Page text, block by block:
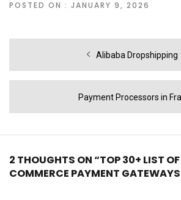
POSTED ON : JANUARY 9, 2026
Previous
Alibaba Dropshipping
Next
Payment Processors in
2 THOUGHTS ON “TOP 30+ LIST
COMMERCE PAYMENT